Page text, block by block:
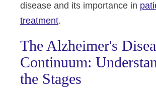
disease and its importance in
treatment.
The Alzheimer's
Continuum:
the Stages